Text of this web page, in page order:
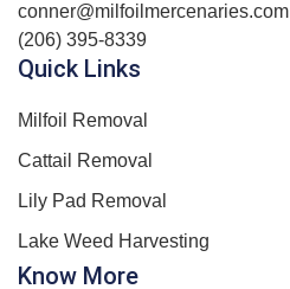
conner@milfoilmercenaries.com
(206) 395-8339
Quick Links
Milfoil Removal
Cattail Removal
Lily Pad Removal
Lake Weed Harvesting
Know More